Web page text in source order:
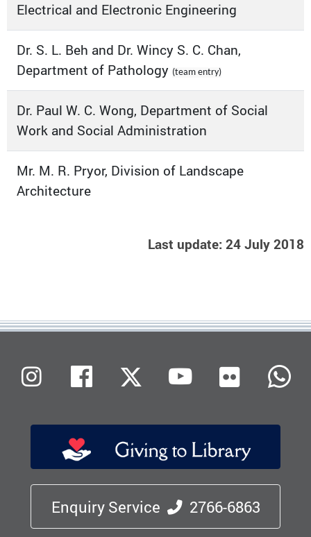
Electrical and Electronic Engineering
Dr. S. L. Beh and Dr. Wincy S. C. Chan,
Department of Pathology (team entry)
Dr. Paul W. C. Wong, Department of Social
Work and Social Administration
Mr. M. R. Pryor, Division of Landscape
Architecture
Last update: 24 July 2018
Enquiry Service 2766-6863
InstagramFacebookX (Twitter)
Youtube
Flickr